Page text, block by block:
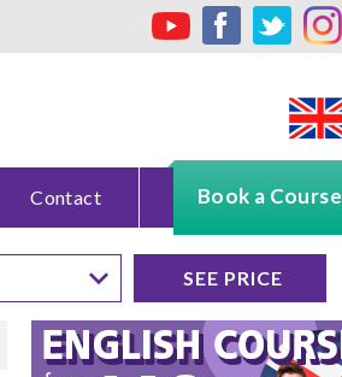
Contact Book a Course